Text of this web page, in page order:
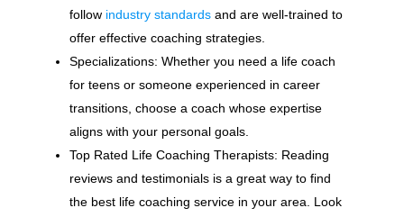
follow industry standardsand are well-trained to
offer effective coaching strategies.
Specializations: Whether you need a life coach
for teens or someone experienced in career
transitions, choose a coach whose expertise
aligns with your personal goals.
Top Rated Life Coaching Therapists: Reading
reviews and testimonials is a great way to find
the best life coaching service in your area. Look